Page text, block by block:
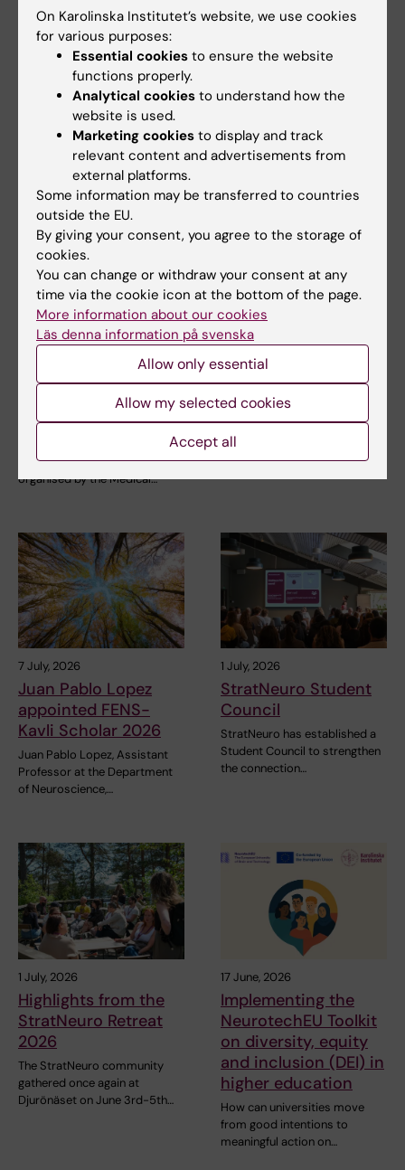
Business Winter
School 2026
The universities of Bonn,
Reykjavík and Radboud are
pleased to invite…
School on preclinical
magnetic resonance
imaging and
spectroscopy
The Miguel Hernández
28 July, 2026
NeurotechEU Winter
School on smart
sleep: Exploring the
future of sleep
measurements
School on Smart Sleep,
organised by the Medical…
7 July, 2026
Juan Pablo Lopez
appointed FENS-
Kavli Scholar 2026
Juan Pablo Lopez, Assistant
Professor at the Department
of Neuroscience,…
7 July, 2026
Juan Pablo Lopez
appointed FENS-
Kavli Scholar 2026
Juan Pablo Lopez, Assistant
Professor at the Department
of Neuroscience,…
1 July, 2026
StratNeuro Student
Council
StratNeuro has established a
Student Council to strengthen
the connection…
1 July, 2026
Highlights from the
StratNeuro Retreat
2026
The StratNeuro community
gathered once again at
Djurönäset on June 3rd-5th…
17 June, 2026
Implementing the
NeurotechEU Toolkit
on diversity, equity
and inclusion (DEI) in
higher education
How can universities move
from good intentions to
meaningful action on…
On Karolinska Institutet’s website, we use cookies
for various purposes:
Essential cookies to ensure the website
functions properly.
Analytical cookies to understand how the
website is used.
Marketing cookies to display and track
relevant content and advertisements from
external platforms.
Some information may be transferred to countries
outside the EU.
By giving your consent, you agree to the storage of
cookies.
You can change or withdraw your consent at any
time via the cookie icon at the bottom of the page.
More information about our cookies
Läs denna information på svenska
Allow only essential
Allow my selected cookies
Accept all